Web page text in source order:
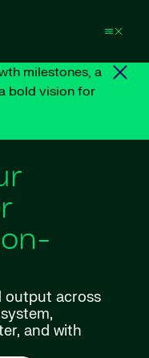
milestones, a
bold vision for
output across
and with